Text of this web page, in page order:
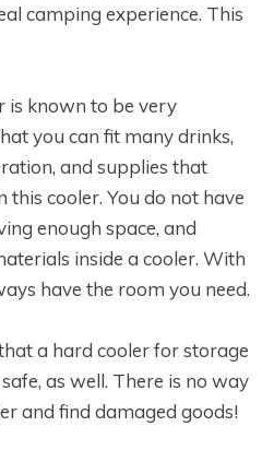
camping experience. This
is known to be very
you can fit many drinks,
and supplies that
this cooler. You do not have
enough space, and
inside a cooler. With
have the room you need.
a hard cooler for storage
as well. There is no way
and find damaged goods!